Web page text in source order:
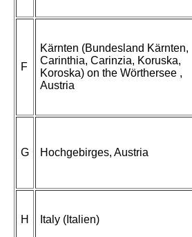
F
Kärnten (Bundesland Kärnten,
Carinthia, Carinzia, Koruska,
Koroska) on the Wörthersee ,
Austria
G Hochgebirges, Austria
H Italy (Italien)